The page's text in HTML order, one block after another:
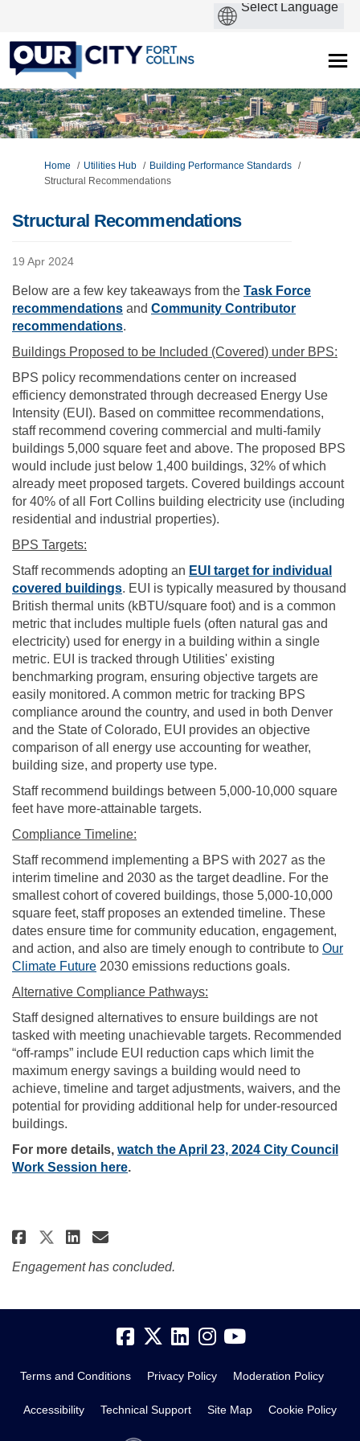
You are here:
Home Utilities Hub
Building Performance Standards
Structural Recommendations
Structural Recommendations
19 Apr 2024
Below are a few key takeaways from the Task Force
recommendations(External link)
and Community Contributor
recommendations(External link)
.
Buildings Proposed to be Included (Covered) under BPS:
BPS policy recommendations center on increased
efficiency demonstrated through decreased Energy Use
Intensity (EUI). Based on committee recommendations,
staff recommend covering commercial and multi-family
buildings 5,000 square feet and above. The proposed BPS
would include just below 1,400 buildings, 32% of which
already meet proposed targets. Covered buildings account
for 40% of all Fort Collins building electricity use (including
residential and industrial properties).
BPS Targets:
Staff recommends adopting an EUI target for individual
covered buildings(External link)
. EUI is typically measured by thousand
British thermal units (kBTU/square foot) and is a common
metric that includes multiple fuels (often natural gas and
electricity) used for energy in a building within a single
metric. EUI is tracked through Utilities' existing
benchmarking program, ensuring objective targets are
easily monitored. A common metric for tracking BPS
compliance around the country, and used in both Denver
and the State of Colorado, EUI provides an objective
comparison of all energy use accounting for weather,
building size, and property use type.
Staff recommend buildings between 5,000-10,000 square
feet have more-attainable targets.
Compliance Timeline:
Staff recommend implementing a BPS with 2027 as the
interim timeline and 2030 as the target deadline. For the
smallest cohort of covered buildings, those 5,000-10,000
square feet, staff proposes an extended timeline. These
dates ensure time for community education, engagement,
and action, and also are timely enough to contribute to Our
Climate Future 2030 emissions reductions goals.
Alternative Compliance Pathways:
Staff designed alternatives to ensure buildings are not
tasked with meeting unachievable targets. Recommended
“off-ramps” include EUI reduction caps which limit the
maximum energy savings a building would need to
achieve, timeline and target adjustments, waivers, and the
potential for providing additional help for under-resourced
buildings.
For more details, watch the April 23, 2024 City Council
Work Session here(External link)
.
Share Structural
Share Structural
Share Structural
Email Structural
Engagement has concluded.
Terms and Conditions Privacy Policy Moderation Policy
Accessibility Technical Support Site Map Cookie Policy